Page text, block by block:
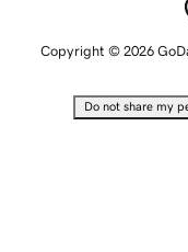
Copyright © 2026
Do not share my